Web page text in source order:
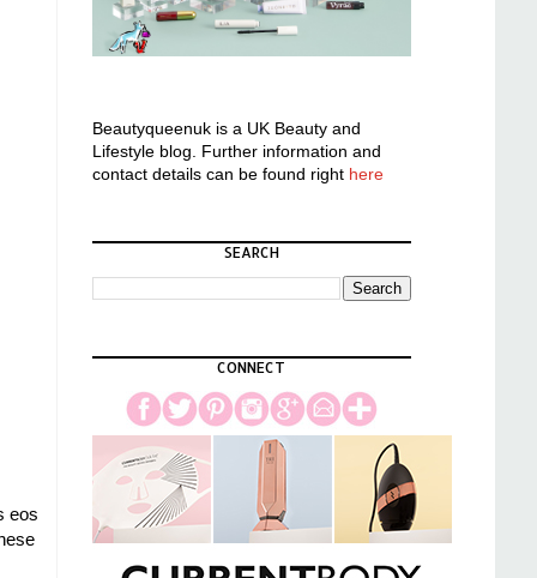
eos
Beautyqueenuk is a UK Beauty and
Lifestyle blog. Further information and
contact details can be found right here
SEARCH
CONNECT